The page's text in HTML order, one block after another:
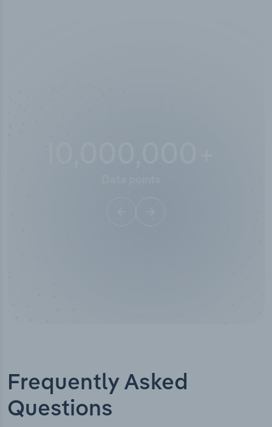
Frequently Asked
Questions